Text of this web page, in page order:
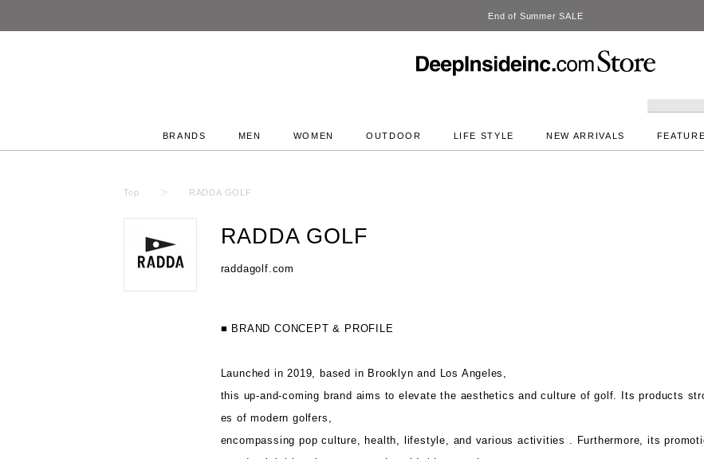
DeepInside Studio
BRANDS MEN WOMEN OUTDOOR LIFE STYLE NEW ARRIVALS FEATURE
Top RADDA GOLF
RADDA GOLF
raddagolf.com
■ BRAND CONCEPT & PROFILE
Launched in 2019, based in Brooklyn and Los Angeles,
this up-and-coming brand aims to elevate the aesthetics and culture of golf. Itsproducts
es of modern golfers,
encompassing pop culture, health, lifestyle, and various activities . Furthermore, its